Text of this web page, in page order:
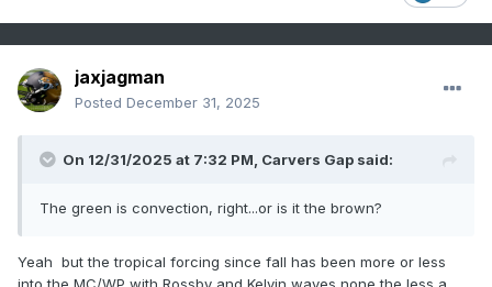
jaxjagman
Posted December 31, 2025
On 12/31/2025 at 7:32 PM, Carvers Gap said:
The green is convection, right...or is it the brown?
Yeah but the tropical forcing since fall has been more or less